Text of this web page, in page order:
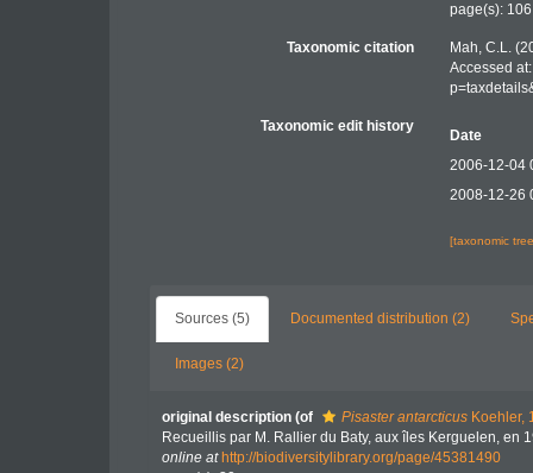
page(s):
Taxonomic citation
Mah, C.L.
Accessed
Taxonomic edit history
Date
2006-12-04
2008-12-26
[taxonomic
Sources (5) Documented distribution (2)
Images (2)
original description (of Pisaster antarcticus Koehler,
Recueillis par M. Rallier du Baty, aux îles Kerguelen, en
online at http://biodiversitylibrary.org/page/45381490